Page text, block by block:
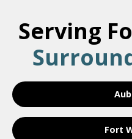
Serving
Fort